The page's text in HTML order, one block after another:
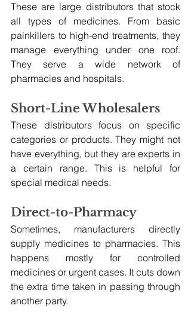
These are large distributors that stock
all types of medicines. From basic
painkillers to high-end treatments, they
manage everything under one roof.
They serve a wide network of
pharmacies and hospitals.
Short-Line Wholesalers
These distributors focus on specific
categories or products. They might not
have everything, but they are experts in
a certain range. This is helpful for
special medical needs.
Direct-to-Pharmacy
Sometimes, manufacturers directly
supply medicines to pharmacies. This
happens mostly for controlled
medicines or urgent cases. It cuts down
the extra time taken in passing through
another party.